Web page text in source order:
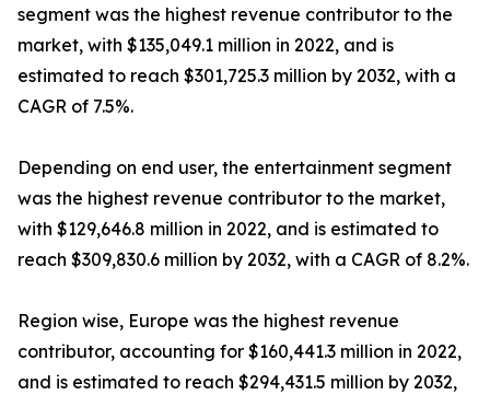
segment was the highest revenue contributor to the
market, with $135,049.1 million in 2022, and is
estimated to reach $301,725.3 million by 2032, with a
CAGR of 7.5%.
Depending on end user, the entertainment segment
was the highest revenue contributor to the market,
with $129,646.8 million in 2022, and is estimated to
reach $309,830.6 million by 2032, with a CAGR of 8.2%.
Region wise, Europe was the highest revenue
contributor, accounting for $160,441.3 million in 2022,
and is estimated to reach $294,431.5 million by 2032,